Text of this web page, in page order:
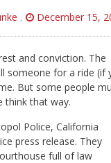
, December 15,
and conviction. The
someone for a ride (if
But some people
think that way.
Police, California
press release. They
full of law